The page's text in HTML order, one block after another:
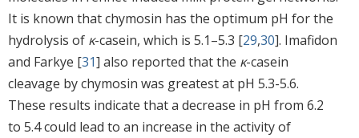
It is known that chymosin has the optimum pH for the
hydrolysis of κ-casein, which is 5.1–5.3 [29,30]. Imafidon
and Farkye [31] also reported that the κ-casein
cleavage by chymosin was greatest at pH 5.3-5.6.
These results indicate that a decrease in pH from 6.2
to 5.4 could lead to an increase in the activity of